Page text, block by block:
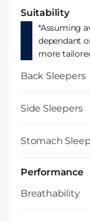
Suitability
*Assuming
dependant
more
Back Sleepers
Side Sleepers
Stomach
Performance
Breathability